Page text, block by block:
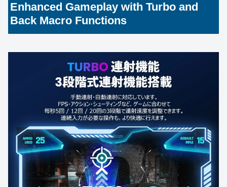
Enhanced Gameplay with Turbo and
Back Macro Functions